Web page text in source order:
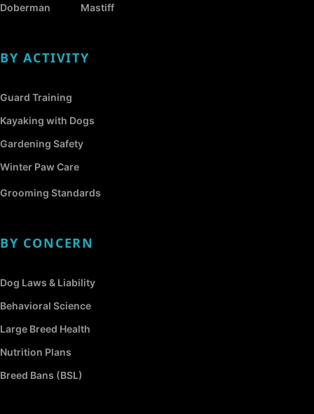
Doberman
Mastiff
BY ACTIVITY
Guard Training
Kayaking with Dogs
Gardening Safety
Winter Paw Care
Grooming Standards
BY CONCERN
Dog Laws & Liability
Behavioral Science
Large Breed Health
Nutrition Plans
Breed Bans (BSL)